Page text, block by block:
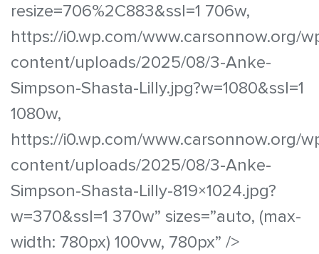
resize=706%2C883&ssl=1 706w,
https://i0.wp.com/www.carsonnow.org/
content/uploads/2025/08/3-Anke-
Simpson-Shasta-Lilly.jpg?w=1080&ssl=1
1080w,
https://i0.wp.com/www.carsonnow.org/
content/uploads/2025/08/3-Anke-
Simpson-Shasta-Lilly-819×1024.jpg?
w=370&ssl=1 370w” sizes=”auto, (max-
width: 780px) 100vw, 780px” />